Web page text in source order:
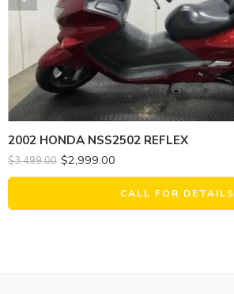
2002 HONDA NSS2502 REFLEX
$3,499.00 $2,999.00
CALL FOR DETAILS